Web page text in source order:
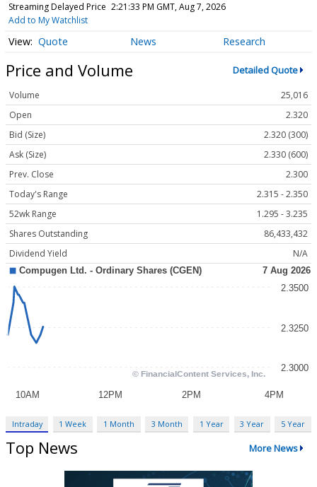
Streaming Delayed Price 2:21:33 PM GMT, Aug 7, 2026
Add to My Watchlist
Quote News Research
Price and Volume Detailed Quote
Volume
25,016
Open
2.320
Bid (Size)
2.320 (300)
Ask (Size)
2.330 (600)
Prev. Close
2.300
Today's Range
2.315 - 2.350
52wk Range
1.295 - 3.235
Shares Outstanding
86,433,432
Dividend Yield
N/A
Intraday 1 Week 1 Month 3 Month 1 Year 3 Year 5 Year
Top News More News